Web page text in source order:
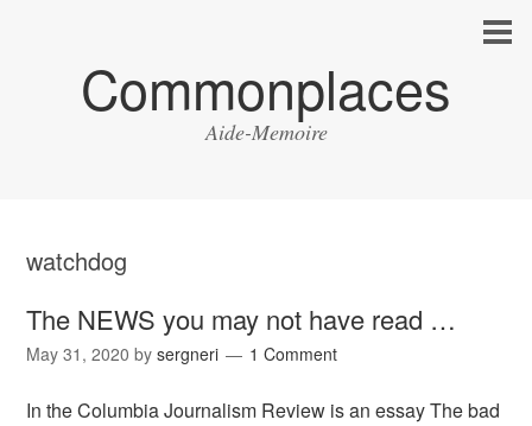
Commonplaces
Aide-Memoire
watchdog
The NEWS you may not have read …
May 31, 2020 bysergneri 1 Comment
In the Columbia Journalism Review is an essay The bad